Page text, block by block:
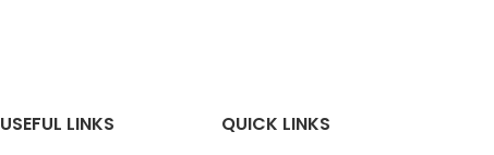
USEFUL LINKS QUICK LINKS